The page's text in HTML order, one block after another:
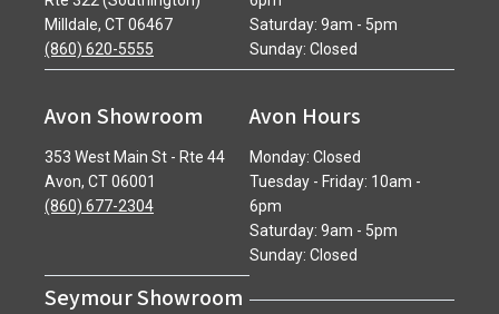
Milldale, CT 06467
(860) 620-5555
Avon Showroom
353 West Main St - Rte 44
Avon, CT 06001
(860) 677-2304
Seymour Showroom
Saturday: 9am - 5pm
Sunday: Closed
Avon Hours
Monday: Closed
Tuesday - Friday: 10am -
6pm
Saturday: 9am - 5pm
Sunday: Closed